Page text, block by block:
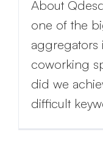
About
one of the
coworking
did we
difficult